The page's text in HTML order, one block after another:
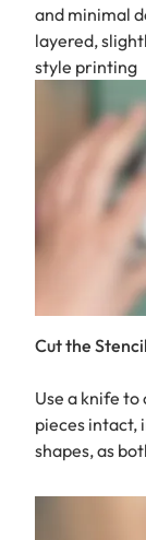
and minimal
layered,
style printing
Cut the Stencil
Use a knife
pieces intact,
shapes, as